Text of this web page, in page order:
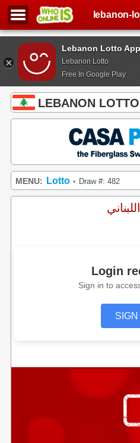
Lebanon Lotto App
Lebanon Lotto
Free In Google Play
lebanon-
LEBANON LOTTO
MENU: Lotto • Draw #: 482
Login
Sign in to
SIGN